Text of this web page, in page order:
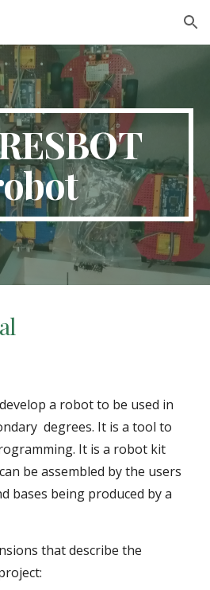
Skip to navigation
a robot to be used in
degrees. It is a tool to
It is a robot kit
be assembled by the users
bases being produced by a
that describe the